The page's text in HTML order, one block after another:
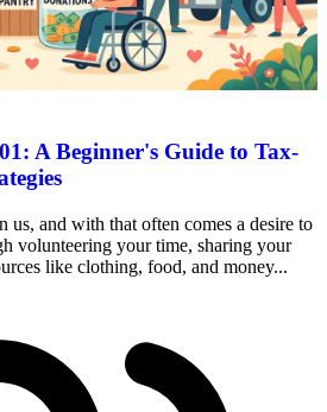
A Beginner's Guide to Tax-
us, and with that often comes a desire to
volunteering your time, sharing your
like clothing, food, and money...